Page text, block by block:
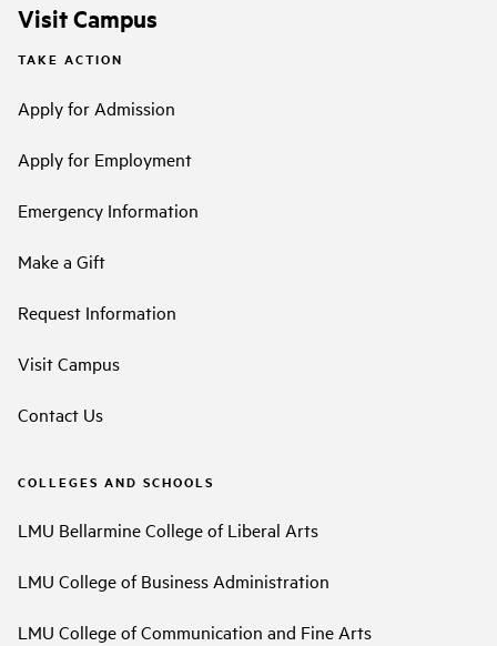
Visit Campus
TAKE ACTION
Apply for Admission
Apply for Employment
Emergency Information
Make a Gift
Request Information
Visit Campus
Contact Us
COLLEGES AND SCHOOLS
LMU Bellarmine College of Liberal Arts
LMU College of Business Administration
LMU College of Communication and Fine Arts